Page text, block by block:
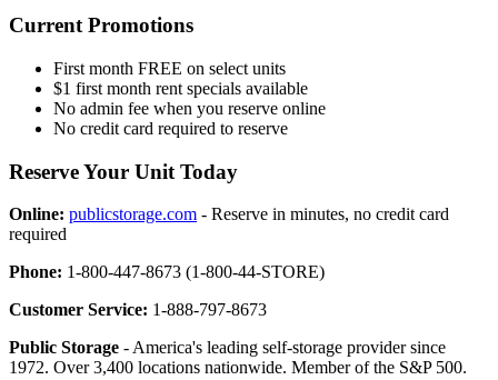
Current Promotions
First month FREE on select units
$1 first month rent specials available
No admin fee when you reserve online
No credit card required to reserve
Reserve Your Unit Today
Online: publicstorage.com - Reserve in minutes, no credit card
required
Phone: 1-800-447-8673 (1-800-44-STORE)
Customer Service: 1-888-797-8673
Public Storage - America's leading self-storage provider since
1972. Over 3,400 locations nationwide. Member of the S&P 500.